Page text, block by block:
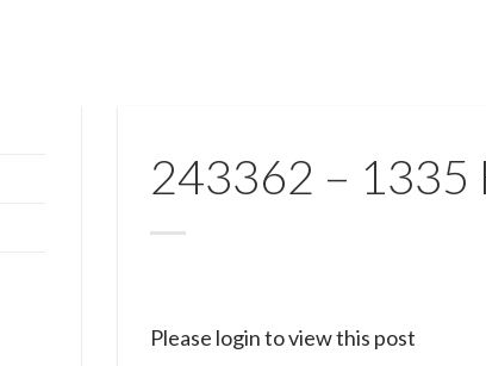
243362 – 1335
Please login to view this post